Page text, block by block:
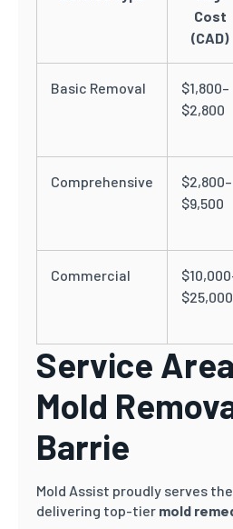
Cost
(CAD)
Basic Removal
$1,800–
$2,800
Comprehensive
$2,800–
$9,500
Commercial
$25,000
Service
Mold
Barrie
Mold Assist proudly serves
delivering top-tier mold